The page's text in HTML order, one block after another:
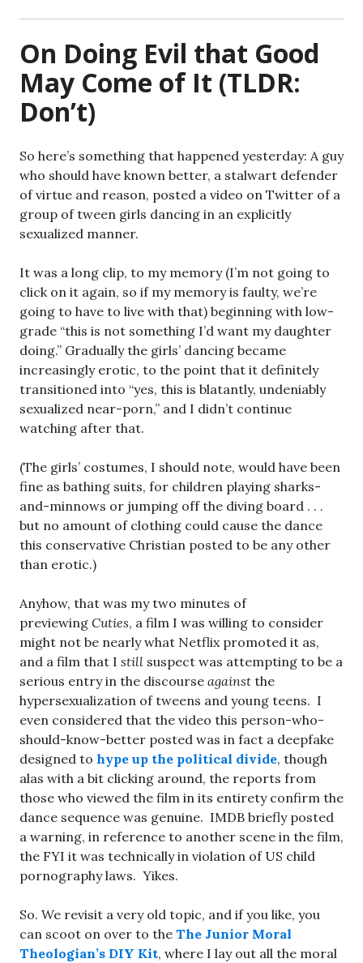
On Doing Evil that Good
May Come of It (TLDR:
Don’t)
So here’s something that happened yesterday: A guy
who should have known better, a stalwart defender
of virtue and reason, posted a video on Twitter of a
group of tween girls dancing in an explicitly
sexualized manner.
It was a long clip, to my memory (I’m not going to
click on it again, so if my memory is faulty, we’re
going to have to live with that) beginning with low-
grade “this is not something I’d want my daughter
doing.” Gradually the girls’ dancing became
increasingly erotic, to the point that it definitely
transitioned into “yes, this is blatantly, undeniably
sexualized near-porn,” and I didn’t continue
watching after that.
(The girls’ costumes, I should note, would have been
fine as bathing suits, for children playing sharks-
and-minnows or jumping off the diving board . . .
but no amount of clothing could cause the dance
this conservative Christian posted to be any other
than erotic.)
Anyhow, that was my two minutes of
previewing Cuties, a film I was willing to consider
might not be nearly what Netflix promoted it as,
and a film that I still suspect was attempting to be a
serious entry in the discourse against the
hypersexualization of tweens and young teens. I
even considered that the video this person-who-
should-know-better posted was in fact a deepfake
designed to hype up the political divide, though
alas with a bit clicking around, the reports from
those who viewed the film in its entirety confirm the
dance sequence was genuine. IMDB briefly posted
a warning, in reference to another scene in the film,
the FYI it was technically in violation of US child
pornography laws. Yikes.
So. We revisit a very old topic, and if you like, you
can scoot on over to the The Junior Moral
Theologian’s DIY Kit, where I lay out all the moral